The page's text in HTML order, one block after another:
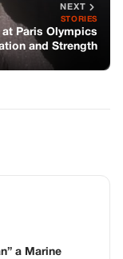
NEXT
STORIES
Paris Olympics
and Strength
a Marine